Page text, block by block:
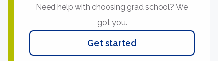
Need help with choosing grad school? We
got you.
Get started